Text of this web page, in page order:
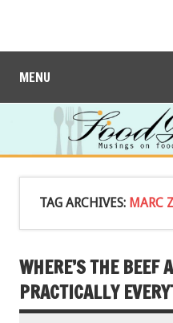
MENU
TAG ARCHIVES: MARC
WHERE’S THE BEEF
PRACTICALLY